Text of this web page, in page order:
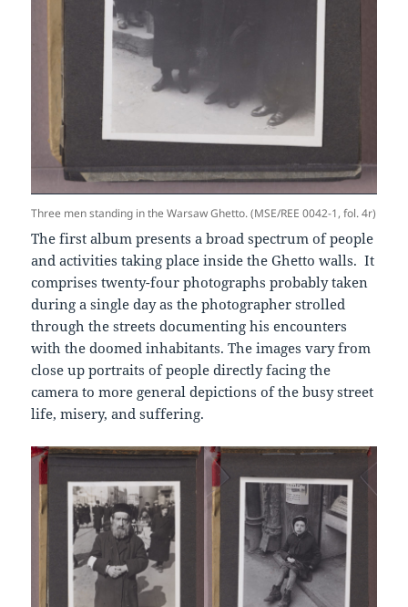
Three men standing in the Warsaw Ghetto. (MSE/REE 0042-1, fol. 4r)
The first album presents a broad spectrum of people
and activities taking place inside the Ghetto walls. It
comprises twenty-four photographs probably taken
during a single day as the photographer strolled
through the streets documenting his encounters
with the doomed inhabitants. The images vary from
close up portraits of people directly facing the
camera to more general depictions of the busy street
life, misery, and suffering.